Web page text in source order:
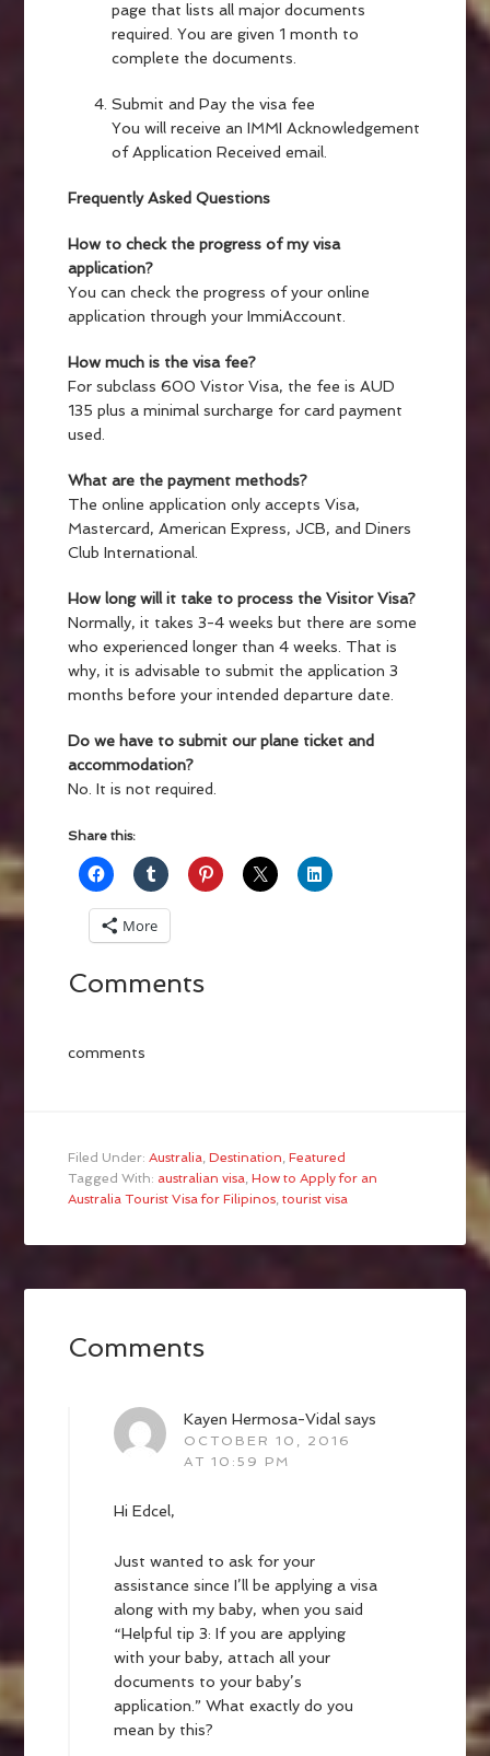
page that lists all major documents
required. You are given 1 month to
complete the documents.
Submit and Pay the visa fee
You will receive an IMMI Acknowledgement
of Application Received email.
Frequently Asked Questions
How to check the progress of my visa
application?
You can check the progress of your online
application through your ImmiAccount.
How much is the visa fee?
For subclass 600 Vistor Visa, the fee is AUD
135 plus a minimal surcharge for card payment
used.
What are the payment methods?
The online application only accepts Visa,
Mastercard, American Express, JCB, and Diners
Club International.
How long will it take to process the Visitor Visa?
Normally, it takes 3-4 weeks but there are some
who experienced longer than 4 weeks. That is
why, it is advisable to submit the application 3
months before your intended departure date.
Do we have to submit our plane ticket and
accommodation?
No. It is not required.
Share this:
More
Comments
comments
Filed Under:Australia,Destination,Featured
Tagged With: australian visa,How to Apply for an
Australia Tourist Visa for Filipinos,tourist visa
Comments
Kayen Hermosa-Vidal says
OCTOBER 10, 2016
AT 10:59 PM
Hi Edcel,
Just wanted to ask for your
assistance since I’ll be applying a visa
along with my baby, when you said
“Helpful tip 3: If you are applying
with your baby, attach all your
documents to your baby’s
application.” What exactly do you
mean by this?